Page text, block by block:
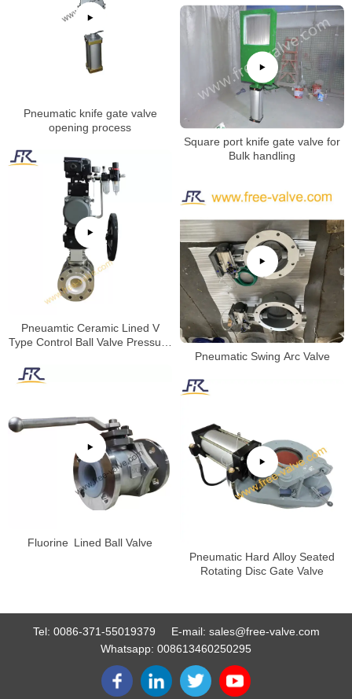
Pneumatic knife gate valve
opening process
Square port knife gate valve for
Bulk handling
Pneuamtic Ceramic Lined V
Type Control Ball Valve Pressure
Pneumatic Swing Arc Valve
Fluorine Lined Ball Valve
Pneumatic Hard Alloy Seated
Rotating Disc Gate Valve
Tel: 0086-371-55019379 E-mail: sales@free-valve.com
Whatsapp: 008613460250295